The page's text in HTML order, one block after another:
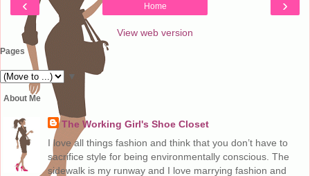
‹ ›
Home
View web version
Pages
▼
About Me
The Working Girl's Shoe Closet
I love all things fashion and think that you don’t have to
sacrifice style for being environmentally conscious. The
sidewalk is my runway and I love marrying fashion and